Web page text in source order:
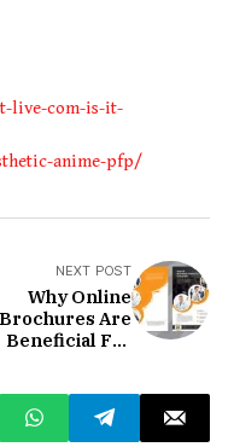
live-com-is-it-
anime-pfp/
NEXT POST
Why Online
Brochures Are
Beneficial For